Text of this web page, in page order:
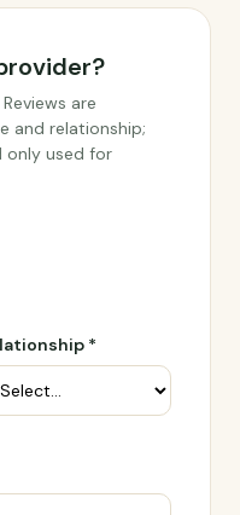
are
and relationship;
only used for
*